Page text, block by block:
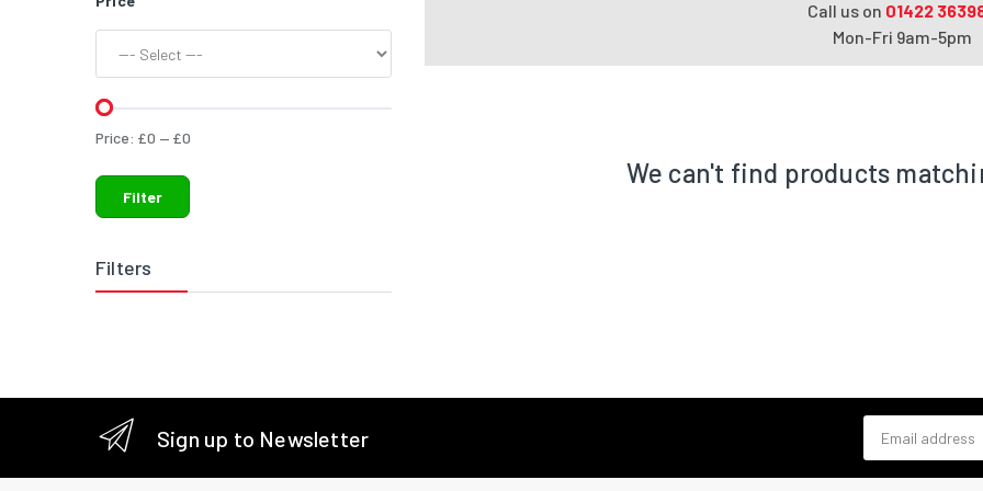
Price: £0 — £0
Filter
Filters
Call us on 01422
Mon-Fri 9am-5pm
We can't find products
Sign up to Newsletter